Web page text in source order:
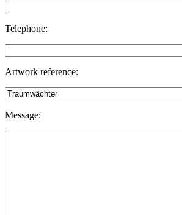
Telephone:
Artwork reference:
Message: